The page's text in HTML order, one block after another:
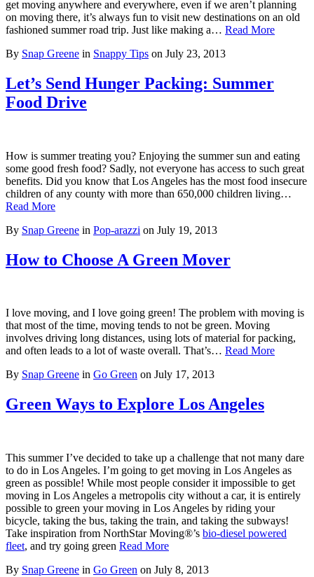
get moving anywhere and everywhere, even if we aren’t planning
on moving there, it’s always fun to visit new destinations on an old
fashioned summer road trip. Just like making a… Read More
By Snap Greene in Snappy Tips on July 23, 2013
Let’s Send Hunger Packing: Summer
Food Drive
How is summer treating you? Enjoying the summer sun and eating
some good fresh food? Sadly, not everyone has access to such great
benefits. Did you know that Los Angeles has the most food insecure
children of any county with more than 650,000 children living…
Read More
By Snap Greene in Pop-arazzi on July 19, 2013
How to Choose A Green Mover
I love moving, and I love going green! The problem with moving is
that most of the time, moving tends to not be green. Moving
involves driving long distances, using lots of material for packing,
and often leads to a lot of waste overall. That’s… Read More
By Snap Greene in Go Green on July 17, 2013
Green Ways to Explore Los Angeles
This summer I’ve decided to take up a challenge that not many dare
to do in Los Angeles. I’m going to get moving in Los Angeles as
green as possible! While most people consider it impossible to get
moving in Los Angeles a metropolis city without a car, it is entirely
possible to green your moving in Los Angeles by riding your
bicycle, taking the bus, taking the train, and taking the subways!
Take inspiration from NorthStar Moving®’s bio-diesel powered
fleet, and try going green Read More
By Snap Greene in Go Green on July 8, 2013